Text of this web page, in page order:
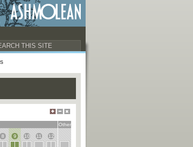
8 9 10 11 12
Other